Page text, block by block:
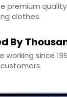
premium
clothes.
By
working since